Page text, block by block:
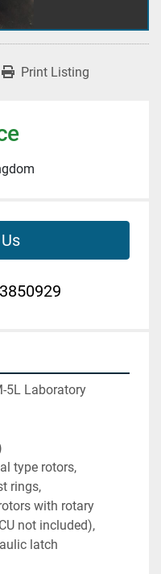
Print Listing
5L Laboratory
type rotors,
rings,
with rotary
not included),
latch